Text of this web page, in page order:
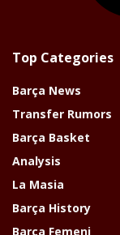
Top Categories
Barça News
Transfer Rumors
Barça Basket
Analysis
La Masia
Barça History
Barça Femeni